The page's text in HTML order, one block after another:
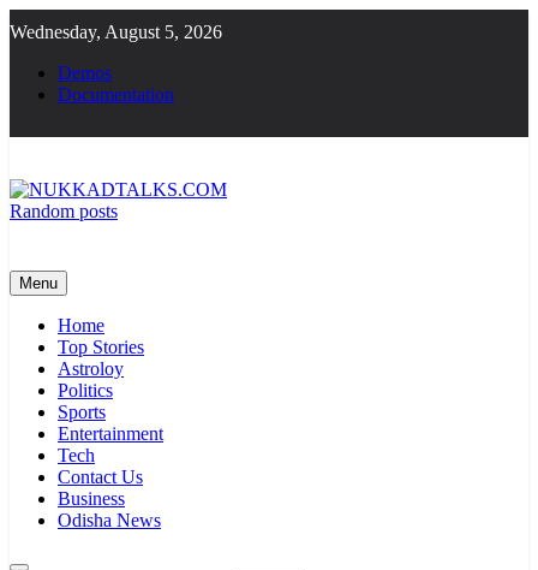
to
content
Wednesday, August 5, 2026
Demos
Documentation
Random posts
Menu
Home
Top Stories
Astroloy
Politics
Sports
Entertainment
Tech
Contact Us
Business
Odisha News